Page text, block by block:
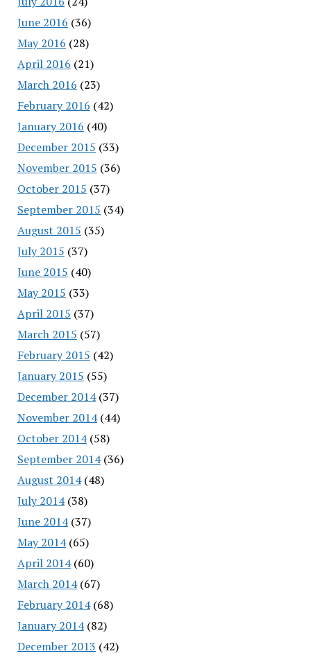
June 2016 (36)
May 2016 (28)
April 2016 (21)
March 2016 (23)
February 2016 (42)
January 2016 (40)
December 2015 (33)
November 2015 (36)
October 2015 (37)
September 2015 (34)
August 2015 (35)
July 2015 (37)
June 2015 (40)
May 2015 (33)
April 2015 (37)
March 2015 (57)
February 2015 (42)
January 2015 (55)
December 2014(37)
November 2014(44)
October 2014(58)
September 2014(36)
August 2014(48)
July 2014(38)
June 2014(37)
May 2014(65)
April 2014(60)
March 2014(67)
February 2014(68)
January 2014(82)
December 2013 (42)